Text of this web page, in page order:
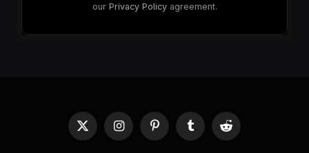
our Privacy Policyagreement.
X
(Twitter)
InstagramPinterestTumblr Reddit